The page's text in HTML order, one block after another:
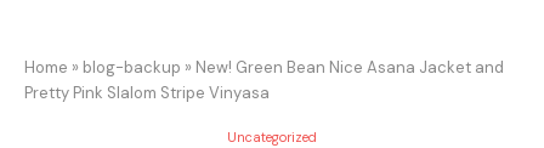
Home » blog-backup » New! Green Bean Nice Asana Jacket and
Pretty Pink Slalom Stripe Vinyasa
Uncategorized